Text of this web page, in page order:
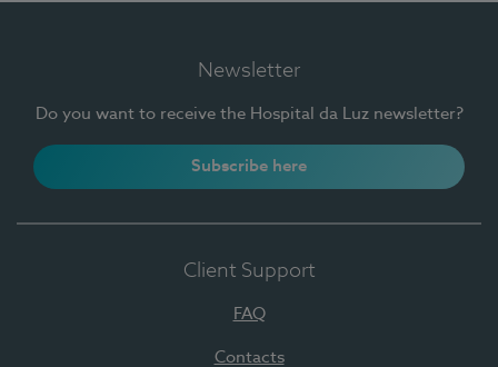
Newsletter
Do you want to receive the Hospital da Luz newsletter?
Subscribe here
Client Support
FAQ
Contacts